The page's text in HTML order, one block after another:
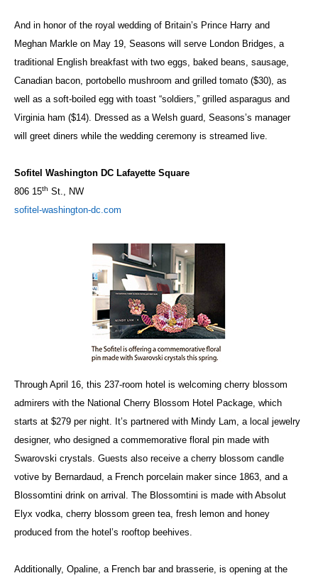
And in honor of the royal wedding of Britain’s Prince Harry and
Meghan Markle on May 19, Seasons will serve London Bridges, a
traditional English breakfast with two eggs, baked beans, sausage,
Canadian bacon, portobello mushroom and grilled tomato ($30), as
well as a soft-boiled egg with toast “soldiers,” grilled asparagus and
Virginia ham ($14). Dressed as a Welsh guard, Seasons’s manager
will greet diners while the wedding ceremony is streamed live.
Sofitel Washington DC Lafayette Square
806 15th St., NW
sofitel-washington-dc.com
Through April 16, this 237-room hotel is welcoming cherry blossom
admirers with the National Cherry Blossom Hotel Package, which
starts at $279 per night. It’s partnered with Mindy Lam, a local jewelry
designer, who designed a commemorative floral pin made with
Swarovski crystals. Guests also receive a cherry blossom candle
votive by Bernardaud, a French porcelain maker since 1863, and a
Blossomtini drink on arrival. The Blossomtini is made with Absolut
Elyx vodka, cherry blossom green tea, fresh lemon and honey
produced from the hotel’s rooftop beehives.
Additionally, Opaline, a French bar and brasserie, is opening at the